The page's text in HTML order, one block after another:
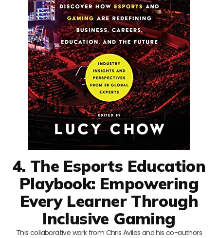
4. The Esports Education
Playbook: Empowering
Every Learner Through
Inclusive Gaming
This collaborative work from Chris Aviles and his co-authors